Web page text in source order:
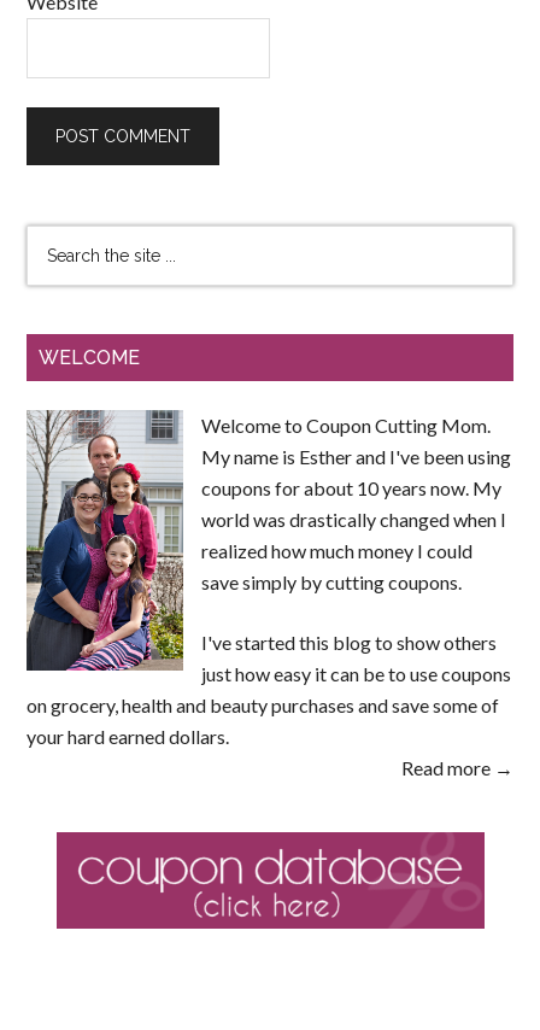
WELCOME
Welcome to Coupon Cutting Mom.
My name is Esther and I've been using
coupons for about 10 years now. My
world was drastically changed when I
realized how much money I could
save simply by cutting coupons.
I've started this blog to show others
just how easy it can be to use coupons
on grocery, health and beauty purchases and save some of
your hard earned dollars.
Read more →